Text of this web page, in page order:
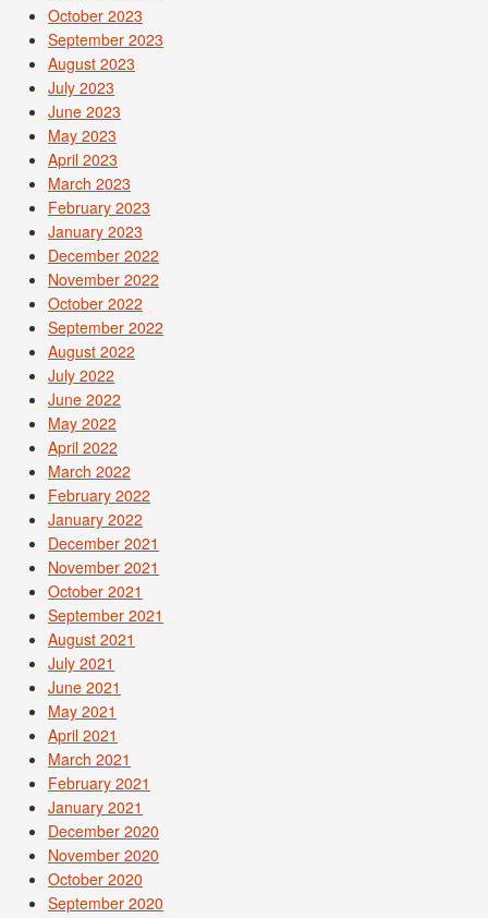
October 2023
September 2023
August 2023
July 2023
June 2023
May 2023
April 2023
March 2023
February 2023
January 2023
December 2022
November 2022
October 2022
September 2022
August 2022
July 2022
June 2022
May 2022
April 2022
March 2022
February 2022
January 2022
December 2021
November 2021
October 2021
September 2021
August 2021
July 2021
June 2021
May 2021
April 2021
March 2021
February 2021
January 2021
December 2020
November 2020
October 2020
September 2020